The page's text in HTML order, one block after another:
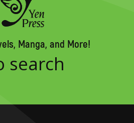
Manga, and More!